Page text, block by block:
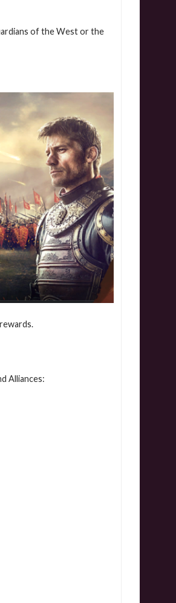
of the West or the
Alliances: